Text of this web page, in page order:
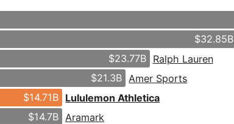
$32.85B
$23.77B Ralph Lauren
$21.3B Amer Sports
$14.71B Lululemon Athletica
$14.7B Aramark